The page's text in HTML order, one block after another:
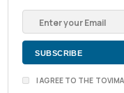
I AGREE TO THE